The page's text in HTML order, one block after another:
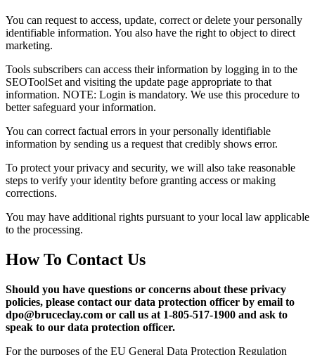
You can request to access, update, correct or delete your personally
identifiable information. You also have the right to object to direct
marketing.
Tools subscribers can access their information by logging in to the
SEOToolSet and visiting the update page appropriate to that
information. NOTE: Login is mandatory. We use this procedure to
better safeguard your information.
You can correct factual errors in your personally identifiable
information by sending us a request that credibly shows error.
To protect your privacy and security, we will also take reasonable
steps to verify your identity before granting access or making
corrections.
You may have additional rights pursuant to your local law applicable
to the processing.
How To Contact Us
Should you have questions or concerns about these privacy
policies, please contact our data protection officer by email to
dpo@bruceclay.com or call us at 1-805-517-1900 and ask to
speak to our data protection officer.
For the purposes of the EU General Data Protection Regulation